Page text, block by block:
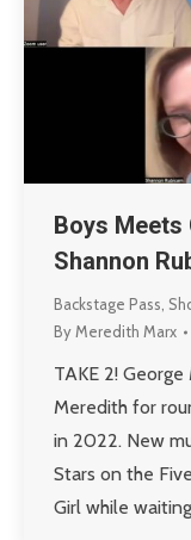
Boys Meets
Shannon
Backstage Pass,
ByMeredith Marx
TAKE 2!
Meredith for
in 2022. New
Stars on the
Girl while